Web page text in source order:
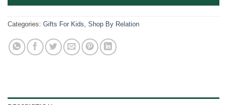
Categories: Gifts For Kids Shop By Relation